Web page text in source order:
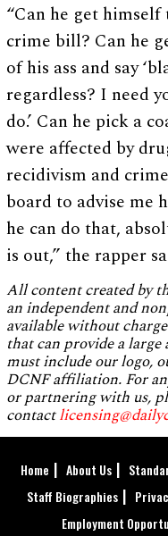
“Can he get
crime bill? Can he
of his ass and say
regardless? I need
do.’ Can he pick a
were affected by
recidivism and
board to advise me
he can do that,
is out,” the rapper
All content created by
an independent and
available without
that can provide a
must include our logo,
DCNF affiliation. For
or partnering with us,
contact
Home About Us
Staff Biographies
Employment